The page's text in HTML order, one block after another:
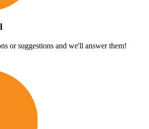
or suggestions and we'll answer them!